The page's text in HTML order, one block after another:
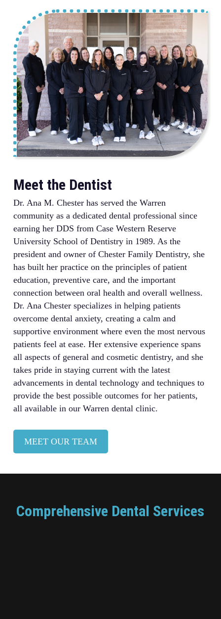
Meet the Dentist
Dr. Ana M. Chester has served the Warren
community as a dedicated dental professional since
earning her DDS from Case Western Reserve
University School of Dentistry in 1989. As the
president and owner of Chester Family Dentistry, she
has built her practice on the principles of patient
education, preventive care, and the important
connection between oral health and overall wellness.
Dr. Ana Chester specializes in helping patients
overcome dental anxiety, creating a calm and
supportive environment where even the most nervous
patients feel at ease. Her extensive experience spans
all aspects of general and cosmetic dentistry, and she
takes pride in staying current with the latest
advancements in dental technology and techniques to
provide the best possible outcomes for her patients,
all available in our Warren dental clinic.
MEET OUR TEAM
Comprehensive Dental Services